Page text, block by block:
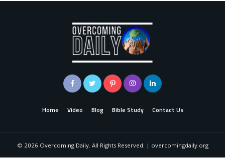
Home Video Blog Bible Study Contact Us
© 2026 Overcoming Daily. All Rights Reserved. | overcomingdaily.org